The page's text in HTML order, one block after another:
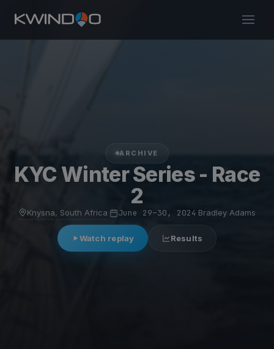
ARCHIVE
KYC Winter Series - Race
2
Knysna, South Africa June 29–30, 2024·Bradley Adams
Watch replay Results